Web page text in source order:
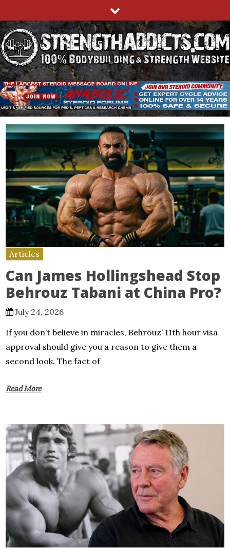
to
content
STRENGTHADDICTS.COM
100% BODYBUILDING & STRENGTH WEBSITE
Blog
Articles
Can James Hollingshead Stop
Behrouz Tabani at China Pro?
July 24, 2026
If you don’t believe in miracles, Behrouz’ 11th hour visa
approval should give you a reason to give them a
second look. The fact of
Read More